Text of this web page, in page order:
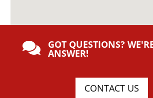
 GOT QUESTIONS?
ANSWER!
CONTACT US